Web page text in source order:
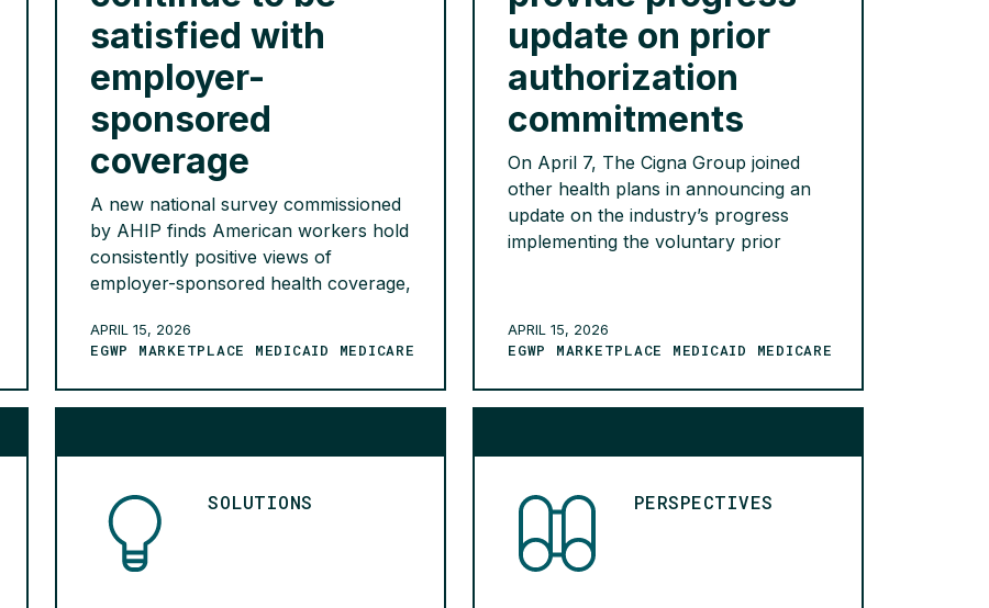
satisfied with
employer-
sponsored
coverage
A new national survey commissioned
by AHIP finds American workers hold
consistently positive views of
employer-sponsored health coverage,
satisfaction with their plans and a
decisive 96% valuing the financial
security their coverage provides.
ranking health insurance as […]
READ MORE >
APRIL 15, 2026
EGWP MARKETPLACE MEDICAID MEDICARE
update on prior
authorization
commitments
On April 7, The Cigna Group joined
other health plans in announcing an
update on the industry’s progress
implementing the voluntary prior
Health and Human Services and CMS
last year. Since June 2025,
READ MORE >
APRIL 15, 2026
EGWP MARKETPLACE MEDICAID MEDICARE
SOLUTIONS PERSPECTIVES